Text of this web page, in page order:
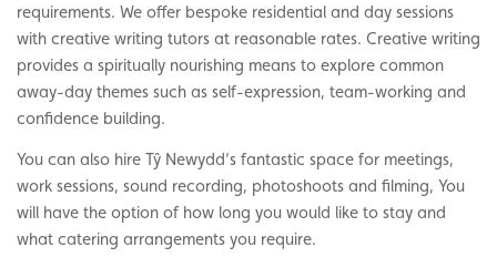
requirements. We offer bespoke residential and day sessions
with creative writing tutors at reasonable rates. Creative writing
provides a spiritually nourishing means to explore common
away-day themes such as self-expression, team-working and
confidence building.
You can also hire Tŷ Newydd’s fantastic space for meetings,
work sessions, sound recording, photoshoots and filming, You
will have the option of how long you would like to stay and
what catering arrangements you require.